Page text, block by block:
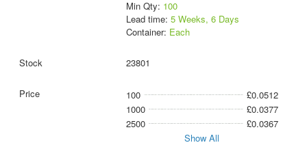
Min Qty: 100
Lead time: 5 Weeks, 6 Days
Container: Each
23801
100
£0.0512
1000
£0.0377
2500
£0.0367
Show All